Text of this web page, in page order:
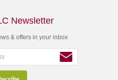
Newsletter
& offers in your inbox